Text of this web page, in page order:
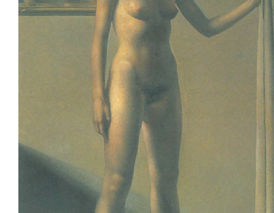
Opportunities